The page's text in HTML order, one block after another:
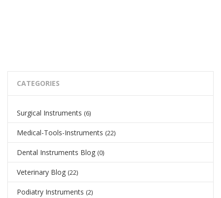
CATEGORIES
Surgical Instruments (6)
Medical-Tools-Instruments (22)
Dental Instruments Blog (0)
Veterinary Blog (22)
Podiatry Instruments (2)